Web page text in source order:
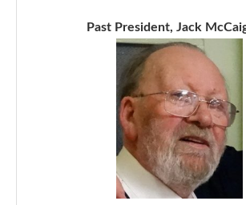
Past President, Jack